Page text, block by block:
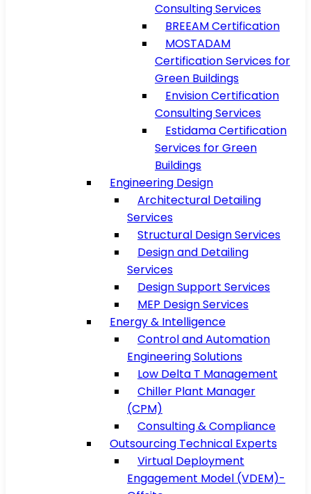
Consulting Services
BREEAM Certification
MOSTADAM
Certification Services for
Green Buildings
Envision Certification
Consulting Services
Estidama Certification
Services for Green
Buildings
Engineering Design
Architectural Detailing
Services
Structural Design Services
Design and Detailing
Services
Design Support Services
MEP Design Services
Energy & Intelligence
Control and Automation
Engineering Solutions
Low Delta T Management
Chiller Plant Manager
(CPM)
Consulting & Compliance
Outsourcing Technical Experts
Virtual Deployment
Engagement Model (VDEM)-